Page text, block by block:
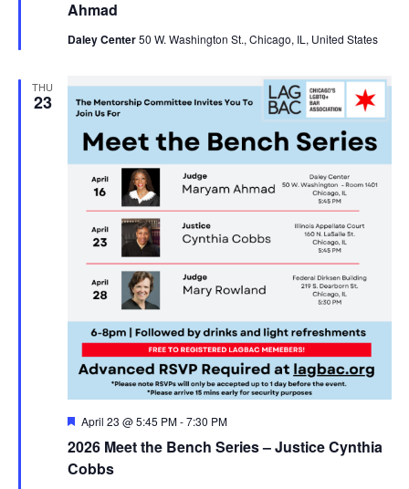
Ahmad
Daley Center50 W. Washington St., Chicago, IL, United States
THU
23
2026 Meet the Bench Series – Justice Cynthia
Cobbs
Featured
April 23 @ 5:45 PM-7:30 PM